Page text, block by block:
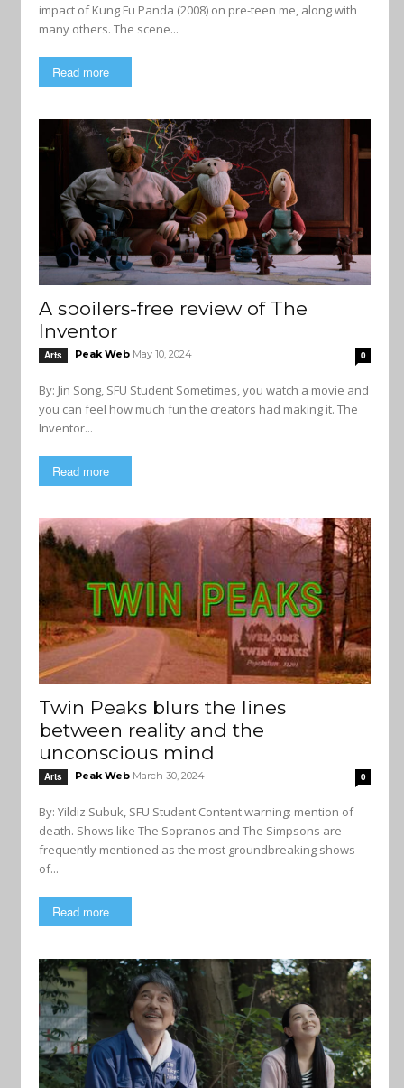
impact of Kung Fu Panda (2008) on pre-teen me, along with
many others. The scene...
Read more
A spoilers-free review of The
Inventor
Arts Peak Web May 10, 2024 0
By: Jin Song, SFU Student Sometimes, you watch a movie and
you can feel how much fun the creators had making it. The
Inventor...
Read more
Twin Peaks blurs the lines
between reality and the
unconscious mind
Arts Peak Web March 30, 2024 0
By: Yildiz Subuk, SFU Student Content warning: mention of
death. Shows like The Sopranos and The Simpsons are
frequently mentioned as the most groundbreaking shows
of...
Read more